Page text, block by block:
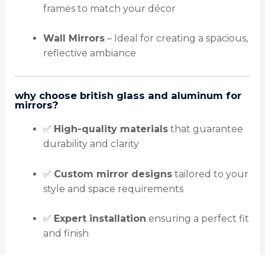
frames to match your décor
Wall Mirrors– Ideal for creating a spacious,
reflective ambiance
why choose british glass and aluminum for
mirrors?
✅ High-quality materialsthat guarantee
durability and clarity
✅ Custom mirror designstailored to your
style and space requirements
✅ Expert installation ensuring a perfect fit
and finish